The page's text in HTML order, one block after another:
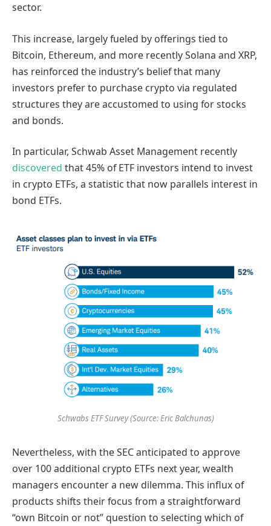
sector.
This increase, largely fueled by offerings tied to
Bitcoin, Ethereum, and more recently Solana and XRP,
has reinforced the industry’s belief that many
investors prefer to purchase crypto via regulated
structures they are accustomed to using for stocks
and bonds.
In particular, Schwab Asset Management recently
discovered that 45% of ETF investors intend to invest
in crypto ETFs, a statistic that now parallels interest in
bond ETFs.
Schwabs ETF Survey (Source: Eric Balchunas)
Nevertheless, with the SEC anticipated to approve
over 100 additional crypto ETFs next year, wealth
managers encounter a new dilemma. This influx of
products shifts their focus from a straightforward
“own Bitcoin or not” question to selecting which of